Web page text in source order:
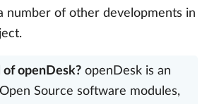
number of other developments in
of openDesk? openDesk is an
Source software modules,